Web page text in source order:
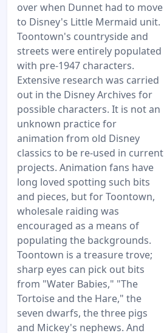
over when Dunnet had to move
to Disney's Little Mermaid unit.
Toontown's countryside and
streets were entirely populated
with pre-1947 characters.
Extensive research was carried
out in the Disney Archives for
possible characters. It is not an
unknown practice for
animation from old Disney
classics to be re-used in current
projects. Animation fans have
long loved spotting such bits
and pieces, but for Toontown,
wholesale raiding was
encouraged as a means of
populating the backgrounds.
Toontown is a treasure trove;
sharp eyes can pick out bits
from "Water Babies," "The
Tortoise and the Hare," the
seven dwarfs, the three pigs
and Mickey's nephews. And